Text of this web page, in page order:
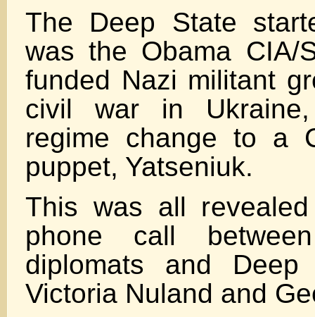
The Deep State
was the Obama CIA/
funded Nazi militant
civil war in
regime change to a
puppet, Yatseniuk.
This was all
phone call
diplomats and Deep
Victoria Nuland and